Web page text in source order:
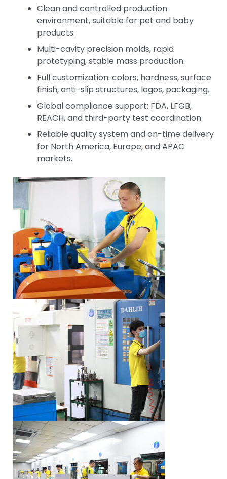
Clean and controlled production
environment, suitable for pet and baby
products.
Multi-cavity precision molds, rapid
prototyping, stable mass production.
Full customization: colors, hardness, surface
finish, anti-slip structures, logos, packaging.
Global compliance support: FDA, LFGB,
REACH, and third-party test coordination.
Reliable quality system and on-time delivery
for North America, Europe, and APAC
markets.